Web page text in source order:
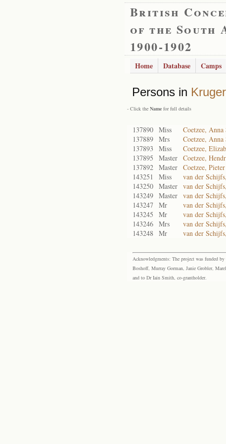
British
of the South
1900-1902
Home Database Camps
Persons in
- Click the Name for full details
137890 Miss Coetzee, Anna
137889 Mrs
Coetzee, Anna
137893
Miss
Coetzee,
137895
Master Coetzee,
137892 Master Coetzee,
143251
Miss
van der
143250 Master van der
143249 Master van der
143247 Mr
van der
143245
Mr van der
143246 Mrs
van der
143248 Mr van der
Acknowledgments: The project was funded
Boshoff, Murray Gorman, Janie Grobler,
and to Dr Iain Smith, co-grantholder.